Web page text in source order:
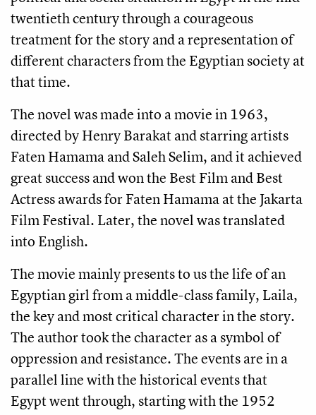
twentieth century through a courageous
treatment for the story and a representation of
different characters from the Egyptian society at
that time.
The novel was made into a movie in 1963,
directed by Henry Barakat and starring artists
Faten Hamama and Saleh Selim, and it achieved
great success and won the Best Film and Best
Actress awards for Faten Hamama at the Jakarta
Film Festival. Later, the novel was translated
into English.
The movie mainly presents to us the life of an
Egyptian girl from a middle-class family, Laila,
the key and most critical character in the story.
The author took the character as a symbol of
oppression and resistance. The events are in a
parallel line with the historical events that
Egypt went through, starting with the 1952